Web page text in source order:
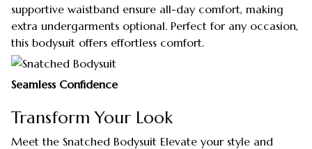
supportive waistband ensure all-day comfort, making
extra undergarments optional. Perfect for any occasion,
this bodysuit offers effortless comfort.
Seamless Confidence
Transform Your Look
Meet the Snatched Bodysuit Elevate your style and